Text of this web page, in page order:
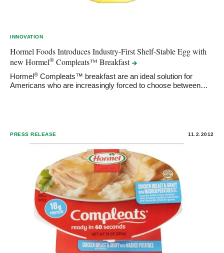
INNOVATION
Hormel Foods Introduces Industry-First Shelf-Stable Egg with
new Hormel® Compleats™ Breakfast
Hormel® Compleats™ breakfast are an ideal solution for
Americans who are increasingly forced to choose between…
PRESS RELEASE 11.2.2012